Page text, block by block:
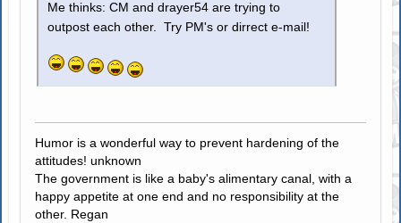
Me thinks: CM and drayer54 are trying to
outpost each other. Try PM's or dirrect e-mail!
Humor is a wonderful way to prevent hardening of the
attitudes! unknown
The government is like a baby's alimentary canal, with a
happy appetite at one end and no responsibility at the
other. Regan